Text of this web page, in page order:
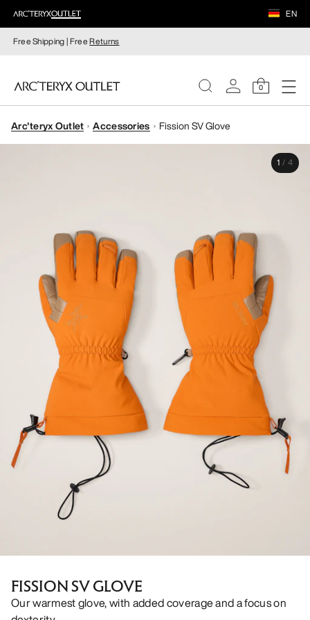
EN
Free Shipping | FreeReturns
0
WOMEN
Arc'teryx Outlet Accessories Fission SV Glove
1 / 4
FISSION SV GLOVE
Our warmest glove, with added coverage and a focus on